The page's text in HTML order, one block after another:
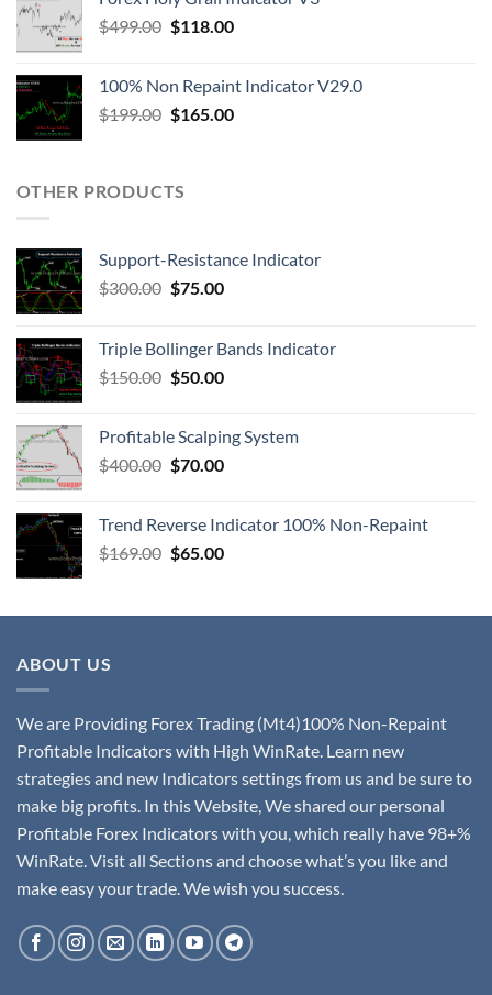
$499.00 $118.00
100% Non Repaint Indicator V29.0
$199.00 $165.00
OTHER PRODUCTS
Support-Resistance Indicator
$300.00 $75.00
Triple Bollinger Bands Indicator
$150.00 $50.00
Profitable Scalping System
$400.00 $70.00
Trend Reverse Indicator 100% Non-Repaint
$169.00 $65.00
ABOUT US
We are Providing Forex Trading (Mt4)100% Non-Repaint
Profitable Indicators with High WinRate. Learn new
strategies and new Indicators settings from us and be sure to
make big profits. In this Website, We shared our personal
Profitable Forex Indicators with you, which really have 98+%
WinRate. Visit all Sections and choose what’s you like and
make easy your trade. We wish you success.